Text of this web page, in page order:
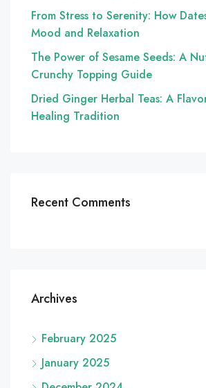
From Stress to Serenity: How
Mood and Relaxation
The Power of Sesame Seeds: A
Crunchy Topping Guide
Dried Ginger Herbal Teas: A
Healing Tradition
Recent Comments
Archives
February 2025
January 2025